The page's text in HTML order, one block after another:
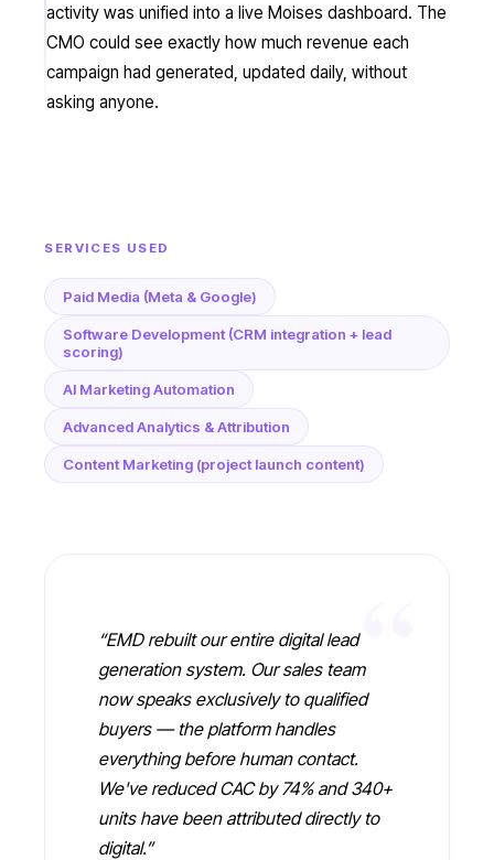
activity was unified into a live Moises dashboard. The
CMO could see exactly how much revenue each
campaign had generated, updated daily, without
asking anyone.
SERVICES USED
Paid Media (Meta & Google)
Software Development (CRM integration + lead
scoring)
AI Marketing Automation
Advanced Analytics & Attribution
Content Marketing (project launch content)
“
“EMD rebuilt our entire digital lead
generation system. Our sales team
now speaks exclusively to qualified
buyers — the platform handles
everything before human contact.
We've reduced CAC by 74% and 340+
units have been attributed directly to
digital.”